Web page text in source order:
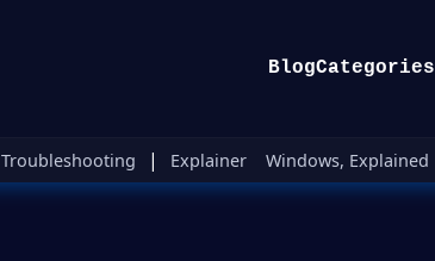
BlogCategories
Troubleshooting | Explainer Windows, Explained